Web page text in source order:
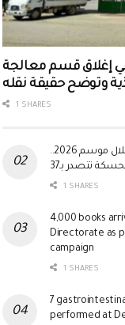
إغلاق قسم معالجة
وتوضح حقيقة نقله
1 SHARES
قفزة في إنتاج القمح السوري خلال موسم 2026..
1 SHARES
4,000 books
Directorate as
campaign
1 SHARES
7
performed at